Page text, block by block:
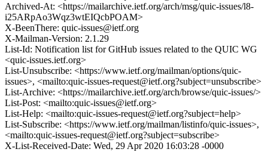
Archived-At: <https://mailarchive.ietf.org/arch/msg/quic-issues/l8-
i25ARpAo3Wqz3wtEIQcbPOAM>
X-BeenThere: quic-issues@ietf.org
X-Mailman-Version: 2.1.29
List-Id: Notification list for GitHub issues related to the QUIC WG
<quic-issues.ietf.org>
List-Unsubscribe: <https://www.ietf.org/mailman/options/quic-
issues>, <mailto:quic-issues-request@ietf.org?subject=unsubscribe>
List-Archive: <https://mailarchive.ietf.org/arch/browse/quic-issues/>
List-Post: <mailto:quic-issues@ietf.org>
List-Help: <mailto:quic-issues-request@ietf.org?subject=help>
List-Subscribe: <https://www.ietf.org/mailman/listinfo/quic-issues>,
<mailto:quic-issues-request@ietf.org?subject=subscribe>
X-List-Received-Date: Wed, 29 Apr 2020 16:03:28 -0000